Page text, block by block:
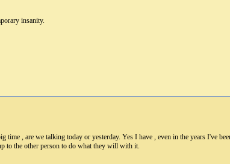
insanity.
time , are we talking today or yesterday. Yes I have , even in the years I've
to the other person to do what they will with it.